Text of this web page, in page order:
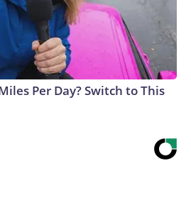
Per Day? Switch to This